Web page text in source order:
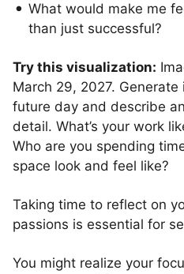
What would make me
than just successful?
Try this visualization:
March 29, 2027.
future day and describe
detail. What’s your work
Who are you spending
space look and feel like?
Taking time to reflect on
passions is essential for
You might realize your